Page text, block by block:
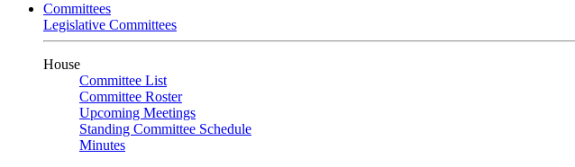
Committees
Legislative Committees
House
Committee List
Committee Roster
Upcoming Meetings
Standing Committee Schedule
Minutes